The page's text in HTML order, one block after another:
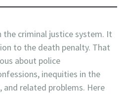
the criminal justice system. It
to the death penalty. That
about police
inequities in the
related problems. Here